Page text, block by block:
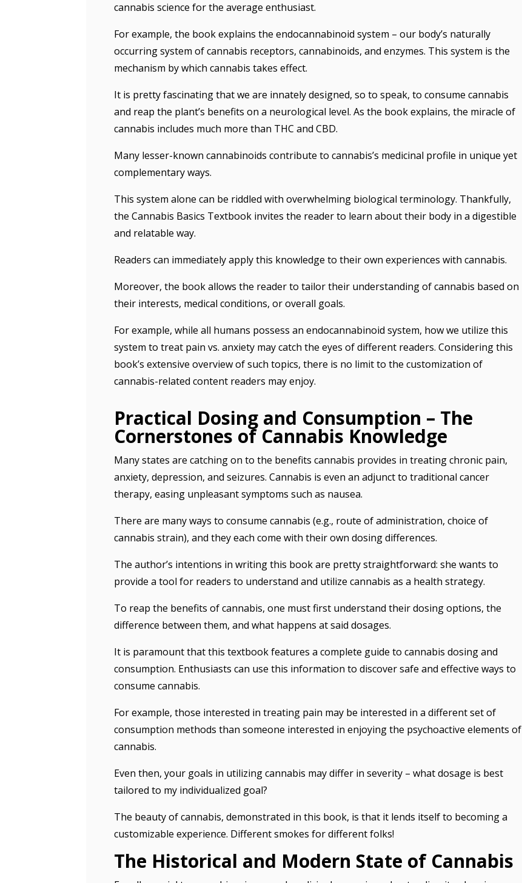
cannabis science for the average enthusiast.
For example, the book explains the endocannabinoid system – our body’s naturally
occurring system of cannabis receptors, cannabinoids, and enzymes. This system is the
mechanism by which cannabis takes effect.
It is pretty fascinating that we are innately designed, so to speak, to consume cannabis
and reap the plant’s benefits on a neurological level. As the book explains, the miracle of
cannabis includes much more than THC and CBD.
Many lesser-known cannabinoids contribute to cannabis’s medicinal profile in unique yet
complementary ways.
This system alone can be riddled with overwhelming biological terminology. Thankfully,
the Cannabis Basics Textbook invites the reader to learn about their body in a digestible
and relatable way.
Readers can immediately apply this knowledge to their own experiences with cannabis.
Moreover, the book allows the reader to tailor their understanding of cannabis based on
their interests, medical conditions, or overall goals.
For example, while all humans possess an endocannabinoid system, how we utilize this
system to treat pain vs. anxiety may catch the eyes of different readers. Considering this
book’s extensive overview of such topics, there is no limit to the customization of
cannabis-related content readers may enjoy.
Practical Dosing and Consumption – The
Cornerstones of Cannabis Knowledge
Many states are catching on to the benefits cannabis provides in treating chronic pain,
anxiety, depression, and seizures. Cannabis is even an adjunct to traditional cancer
therapy, easing unpleasant symptoms such as nausea.
There are many ways to consume cannabis (e.g., route of administration, choice of
cannabis strain), and they each come with their own dosing differences.
The author’s intentions in writing this book are pretty straightforward: she wants to
provide a tool for readers to understand and utilize cannabis as a health strategy.
To reap the benefits of cannabis, one must first understand their dosing options, the
difference between them, and what happens at said dosages.
It is paramount that this textbook features a complete guide to cannabis dosing and
consumption. Enthusiasts can use this information to discover safe and effective ways to
consume cannabis.
For example, those interested in treating pain may be interested in a different set of
consumption methods than someone interested in enjoying the psychoactive elements of
cannabis.
Even then, your goals in utilizing cannabis may differ in severity – what dosage is best
tailored to my individualized goal?
The beauty of cannabis, demonstrated in this book, is that it lends itself to becoming a
customizable experience. Different smokes for different folks!
The Historical and Modern State of Cannabis